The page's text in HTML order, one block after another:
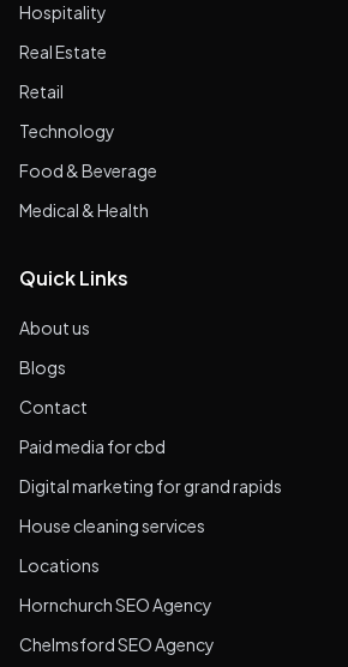
Hospitality
Real Estate
Retail
Technology
Food & Beverage
Medical & Health
Quick Links
About us
Blogs
Contact
Paid media for cbd
Digital marketing for grand rapids
House cleaning services
Locations
Hornchurch SEO Agency
Chelmsford SEO Agency